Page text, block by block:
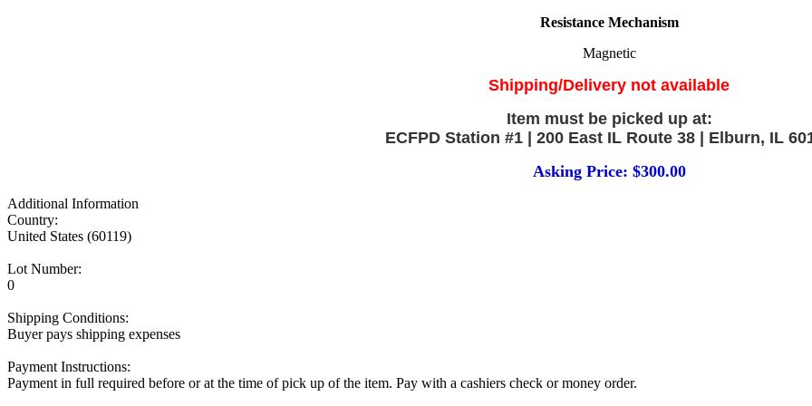
Resistance Mechanism
Magnetic
Shipping/Delivery not available
Item must be picked up at:
ECFPD Station #1 | 200 East IL Route 38 | Elburn, IL
Asking Price: $300.00
Additional Information
Country:
United States (60119)
Lot Number:
0
Shipping Conditions:
Buyer pays shipping expenses
Payment Instructions:
Payment in full required before or at the time of pick up of the item. Pay with a cashiers check or money order.